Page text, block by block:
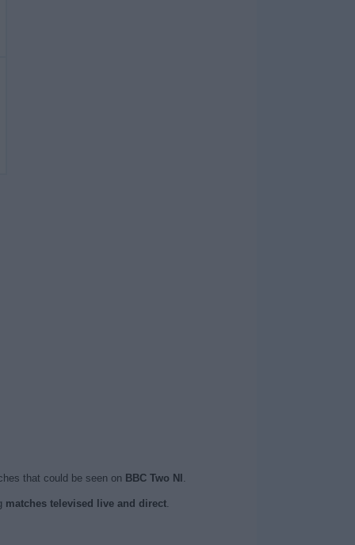
that could be seen on BBC Two NI .
matches televised live and direct.